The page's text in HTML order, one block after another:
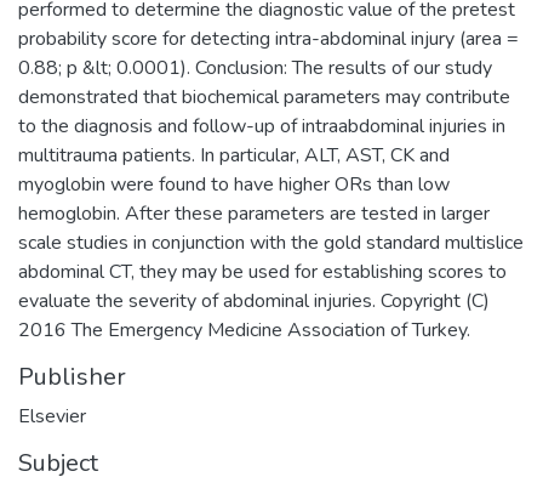
performed to determine the diagnostic value of the pretest
probability score for detecting intra-abdominal injury (area =
0.88; p &lt; 0.0001). Conclusion: The results of our study
demonstrated that biochemical parameters may contribute
to the diagnosis and follow-up of intraabdominal injuries in
multitrauma patients. In particular, ALT, AST, CK and
myoglobin were found to have higher ORs than low
hemoglobin. After these parameters are tested in larger
scale studies in conjunction with the gold standard multislice
abdominal CT, they may be used for establishing scores to
evaluate the severity of abdominal injuries. Copyright (C)
2016 The Emergency Medicine Association of Turkey.
Publisher
Elsevier
Subject